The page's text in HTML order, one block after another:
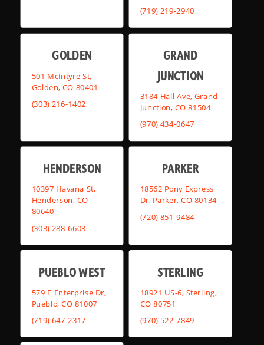
(719) 219-2940
GOLDEN
501 McIntyre St,
Golden, CO 80401
(303) 216-1402
GRAND
JUNCTION
3184 Hall Ave, Grand
Junction, CO 81504
(970) 434-0647
HENDERSON
10397 Havana St,
Henderson, CO
80640
(303) 288-6603
PARKER
18562 Pony Express
Dr, Parker, CO 80134
(720) 851-9484
PUEBLO WEST
579 E Enterprise Dr,
Pueblo, CO 81007
(719) 647-2317
STERLING
18921 US-6, Sterling,
CO 80751
(970) 522-7849